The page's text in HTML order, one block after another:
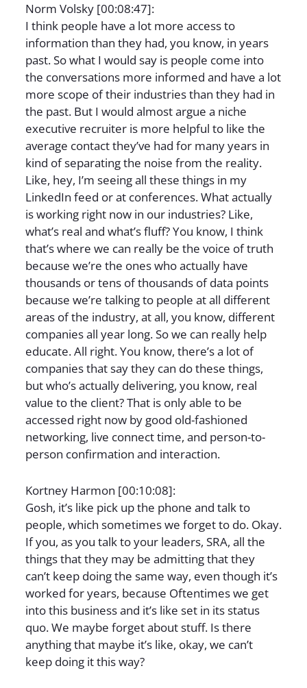
Norm Volsky [00:08:47]:
I think people have a lot more access to
information than they had, you know, in years
past. So what I would say is people come into
the conversations more informed and have a lot
more scope of their industries than they had in
the past. But I would almost argue a niche
executive recruiter is more helpful to like the
average contact they’ve had for many years in
kind of separating the noise from the reality.
Like, hey, I’m seeing all these things in my
LinkedIn feed or at conferences. What actually
is working right now in our industries? Like,
what’s real and what’s fluff? You know, I think
that’s where we can really be the voice of truth
because we’re the ones who actually have
thousands or tens of thousands of data points
because we’re talking to people at all different
areas of the industry, at all, you know, different
companies all year long. So we can really help
educate. All right. You know, there’s a lot of
companies that say they can do these things,
but who’s actually delivering, you know, real
value to the client? That is only able to be
accessed right now by good old-fashioned
networking, live connect time, and person-to-
person confirmation and interaction.
Kortney Harmon [00:10:08]:
Gosh, it’s like pick up the phone and talk to
people, which sometimes we forget to do. Okay.
If you, as you talk to your leaders, SRA, all the
things that they may be admitting that they
can’t keep doing the same way, even though it’s
worked for years, because Oftentimes we get
into this business and it’s like set in its status
quo. We maybe forget about stuff. Is there
anything that maybe it’s like, okay, we can’t
keep doing it this way?